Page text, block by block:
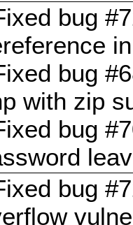
bug
bug
with zip
bug
bug